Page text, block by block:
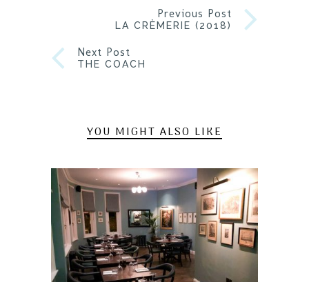
Previous Post
LA CRÈMERIE (2018)
Next Post
THE COACH
YOU MIGHT ALSO LIKE